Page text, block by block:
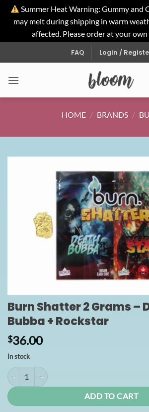
Summer Heat Warning: Gummy and
may melt during shipping in warm
affected. Please order at your own
to
FAQ Login /
HOME / BRANDS /
Burn Shatter 2 Grams –
Bubba + Rockstar
$36.00
In stock
Burn Shatter 2 Grams - Death Bubba +
ADD TO CART